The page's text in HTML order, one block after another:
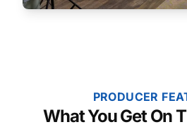
PRODUCER
What You Get On